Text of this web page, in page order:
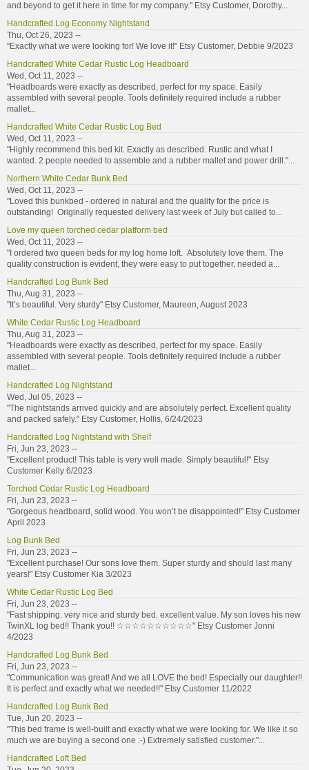
and beyond to get it here in time for my company." Etsy Customer, Dorothy...
Handcrafted Log Economy Nightstand
Thu, Oct 26, 2023 --
"Exactly what we were looking for! We love it!" Etsy Customer, Debbie 9/2023
Handcrafted White Cedar Rustic Log Headboard
Wed, Oct 11, 2023 --
"Headboards were exactly as described, perfect for my space. Easily
assembled with several people. Tools definitely required include a rubber
mallet...
Handcrafted White Cedar Rustic Log Bed
Wed, Oct 11, 2023 --
"Highly recommend this bed kit. Exactly as described. Rustic and what I
wanted. 2 people needed to assemble and a rubber mallet and power drill."...
Northern White Cedar Bunk Bed
Wed, Oct 11, 2023 --
"Loved this bunkbed - ordered in natural and the quality for the price is
outstanding! Originally requested delivery last week of July but called to...
Love my queen torched cedar platform bed
Wed, Oct 11, 2023 --
"I ordered two queen beds for my log home loft. Absolutely love them. The
quality construction is evident, they were easy to put together, needed a...
Handcrafted Log Bunk Bed
Thu, Aug 31, 2023 --
"It’s beautiful. Very sturdy" Etsy Customer, Maureen, August 2023
White Cedar Rustic Log Headboard
Thu, Aug 31, 2023 --
"Headboards were exactly as described, perfect for my space. Easily
assembled with several people. Tools definitely required include a rubber
mallet...
Handcrafted Log Nightstand
Wed, Jul 05, 2023 --
"The nightstands arrived quickly and are absolutely perfect. Excellent quality
and packed safely." Etsy Customer, Hollis, 6/24/2023
Handcrafted Log Nightstand with Shelf
Fri, Jun 23, 2023 --
"Excellent product! This table is very well made. Simply beautiful!" Etsy
Customer Kelly 6/2023
Torched Cedar Rustic Log Headboard
Fri, Jun 23, 2023 --
"Gorgeous headboard, solid wood. You won’t be disappointed!" Etsy Customer
April 2023
Log Bunk Bed
Fri, Jun 23, 2023 --
"Excellent purchase! Our sons love them. Super sturdy and should last many
years!" Etsy Customer Kia 3/2023
White Cedar Rustic Log Bed
Fri, Jun 23, 2023 --
"Fast shipping. very nice and sturdy bed. excellent value. My son loves his new
TwinXL log bed!! Thank you!! ☆☆☆☆☆☆☆☆☆☆" Etsy Customer Jonni
4/2023
Handcrafted Log Bunk Bed
Fri, Jun 23, 2023 --
"Communication was great! And we all LOVE the bed! Especially our daughter!!
It is perfect and exactly what we needed!!" Etsy Customer 11/2022
Handcrafted Log Bunk Bed
Tue, Jun 20, 2023 --
"This bed frame is well-built and exactly what we were looking for. We like it so
much we are buying a second one :-) Extremely satisfied customer."...
Handcrafted Loft Bed